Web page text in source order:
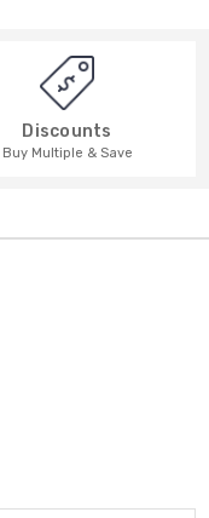
Discounts
Buy Multiple & Save